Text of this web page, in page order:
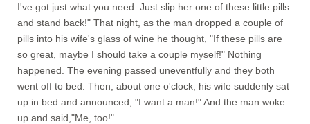
I've got just what you need. Just slip her one of these little pills
and stand back!" That night, as the man dropped a couple of
pills into his wife's glass of wine he thought, "If these pills are
so great, maybe I should take a couple myself!" Nothing
happened. The evening passed uneventfully and they both
went off to bed. Then, about one o'clock, his wife suddenly sat
up in bed and announced, "I want a man!" And the man woke
up and said,"Me, too!"